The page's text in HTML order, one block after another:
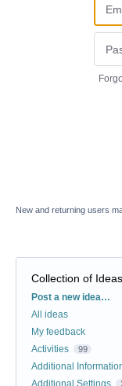
New and returning users
Collection of
Categories
Post a new idea…
All ideas
My feedback
Activities
99
Additional
Additional Settings